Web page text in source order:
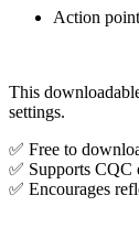
Action
This
settings.
✅ Free to
✅ Supports CQC
✅ Encourages